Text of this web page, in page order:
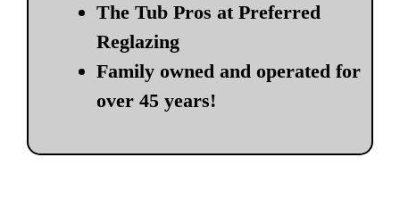
The Tub Pros at Preferred
Reglazing
Family owned and operated for
over 45 years!